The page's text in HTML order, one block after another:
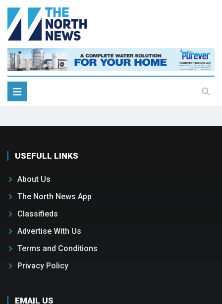
USEFULL LINKS
About Us
The North News App
Classifieds
Advertise With Us
Terms and Conditions
Privacy Policy
EMAIL US